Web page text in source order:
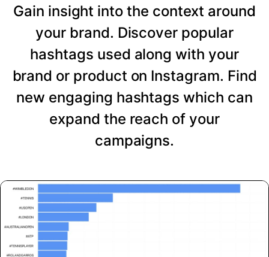
Gain insight into the context around
your brand. Discover popular
hashtags used along with your
brand or product on Instagram. Find
new engaging hashtags which can
expand the reach of your
campaigns.